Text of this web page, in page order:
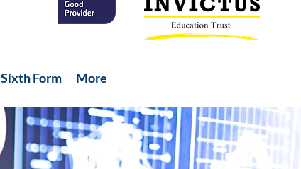
Sixth Form More